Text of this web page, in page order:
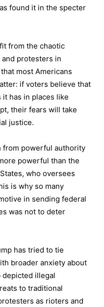
found it in the specter
from the chaotic
protesters in
most Americans
if voters believe that
has in places like
their fears will take
justice.
from powerful authority
powerful than the
who oversees
is why so many
in sending federal
was not to deter
has tried to tie
broader anxiety about
depicted illegal
to traditional
as rioters and